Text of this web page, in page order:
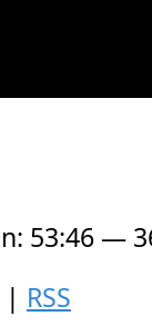
53:46 —
| RSS